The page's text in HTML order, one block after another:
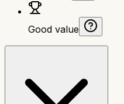
Good value